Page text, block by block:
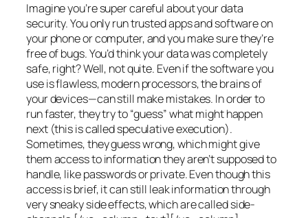
Imagine you’re super careful about your data
security. You only run trusted apps and software on
your phone or computer, and you make sure they’re
free of bugs. You’d think your data was completely
safe, right? Well, not quite. Even if the software you
use is flawless, modern processors, the brains of
your devices—can still make mistakes. In order to
run faster, they try to “guess” what might happen
next (this is calledspeculative execution).
Sometimes, they guess wrong, which might give
them access to information they aren’t supposed to
handle, like passwords or private. Even though this
access is brief, it can still leak information through
very sneaky side effects, which are calledside-